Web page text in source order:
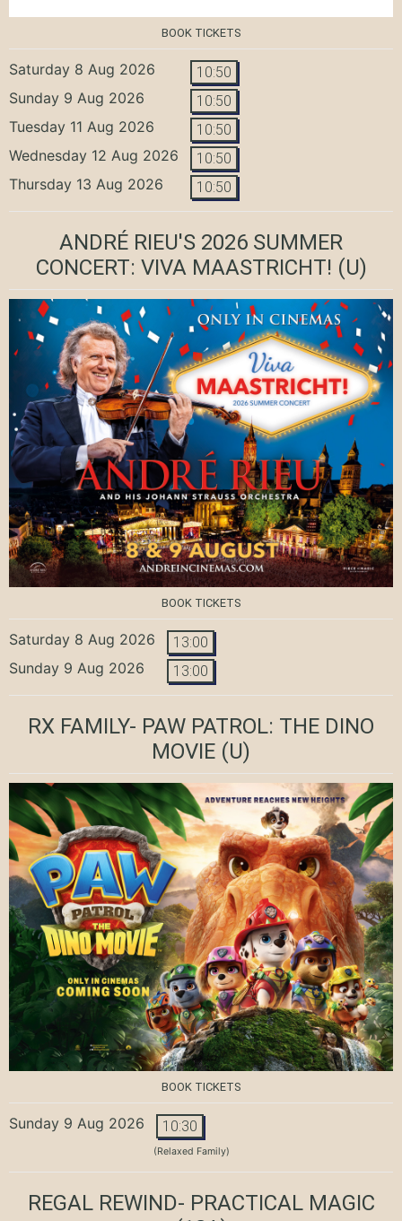
BOOK TICKETS
Saturday 8 Aug 2026 10:50
Sunday 9 Aug 2026 10:50
Tuesday 11 Aug 2026 10:50
Wednesday 12 Aug 2026 10:50
Thursday 13 Aug 2026 10:50
ANDRÉ RIEU'S 2026 SUMMER
CONCERT: VIVA MAASTRICHT! (U)
BOOK TICKETS
Saturday 8 Aug 2026 13:00
Sunday 9 Aug 2026 13:00
RX FAMILY- PAW PATROL: THE DINO
MOVIE (U)
BOOK TICKETS
Sunday 9 Aug 2026 10:30
(Relaxed Family)
REGAL REWIND- PRACTICAL MAGIC